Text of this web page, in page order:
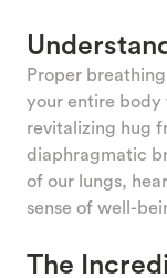
Proper
your entire body
revitalizing hug
diaphragmatic
of our lungs,
sense of well-
The